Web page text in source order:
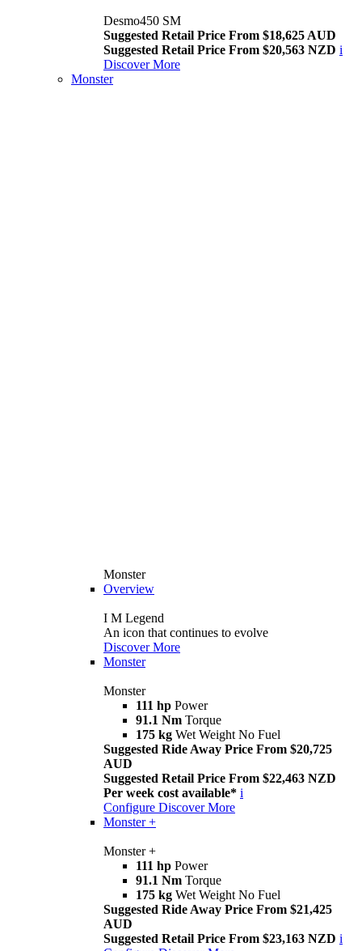
Desmo450 SM
Suggested Retail Price From $18,625 AUD
Suggested Retail Price From $20,563 NZD i
Discover More
Monster
Monster
Overview
I M Legend
An icon that continues to evolve
Discover More
Monster
Monster
111 hp Power
91.1 Nm Torque
175 kg Wet Weight No Fuel
Suggested Ride Away Price From $20,725
AUD
Suggested Retail Price From $22,463 NZD
Per week cost available* i
Configure Discover More
Monster +
Monster +
111 hp Power
91.1 Nm Torque
175 kg Wet Weight No Fuel
Suggested Ride Away Price From $21,425
AUD
Suggested Retail Price From $23,163 NZD i